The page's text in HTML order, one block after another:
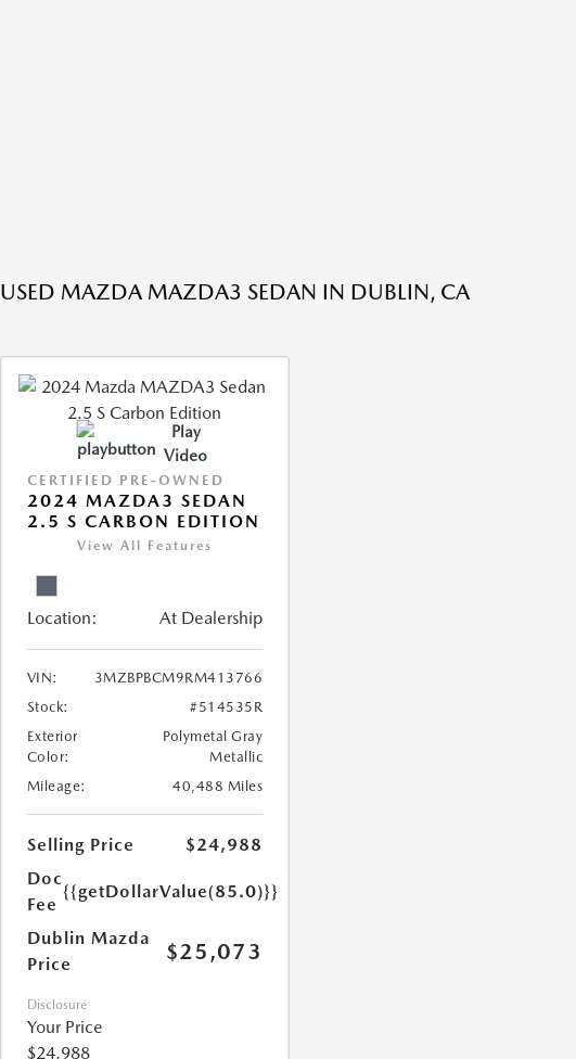
USED MAZDA MAZDA3 SEDAN IN DUBLIN, CA
Play
Video
CERTIFIED PRE-OWNED
2024 MAZDA3 SEDAN
2.5 S CARBON EDITION
View All Features
Location: At Dealership
VIN:
3MZBPBCM9RM413766
Stock:
#514535R
Exterior
Color:
Polymetal Gray
Metallic
Mileage:
40,488 Miles
Selling Price
$24,988
Doc
Fee
{{getDollarValue(85.0)}}
Dublin Mazda
Price
$25,073
Disclosure
Your Price
$24,988